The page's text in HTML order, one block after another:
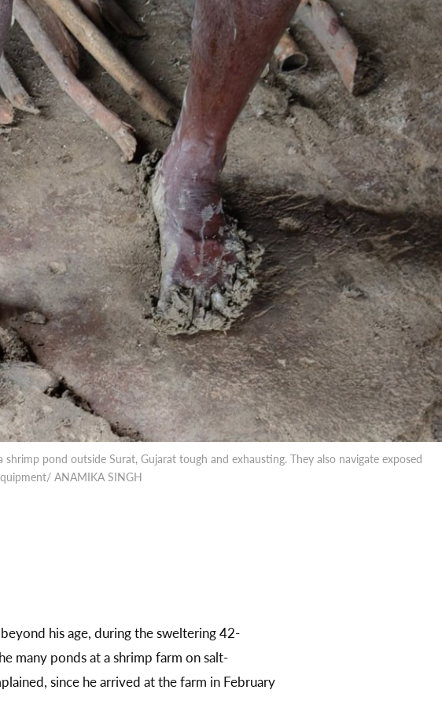
pond outside Surat, Gujarat tough and exhausting. They also navigate exposed
ANAMIKA SINGH
his age, during the sweltering 42-
many ponds at a shrimp farm on salt-
since he arrived at the farm in February